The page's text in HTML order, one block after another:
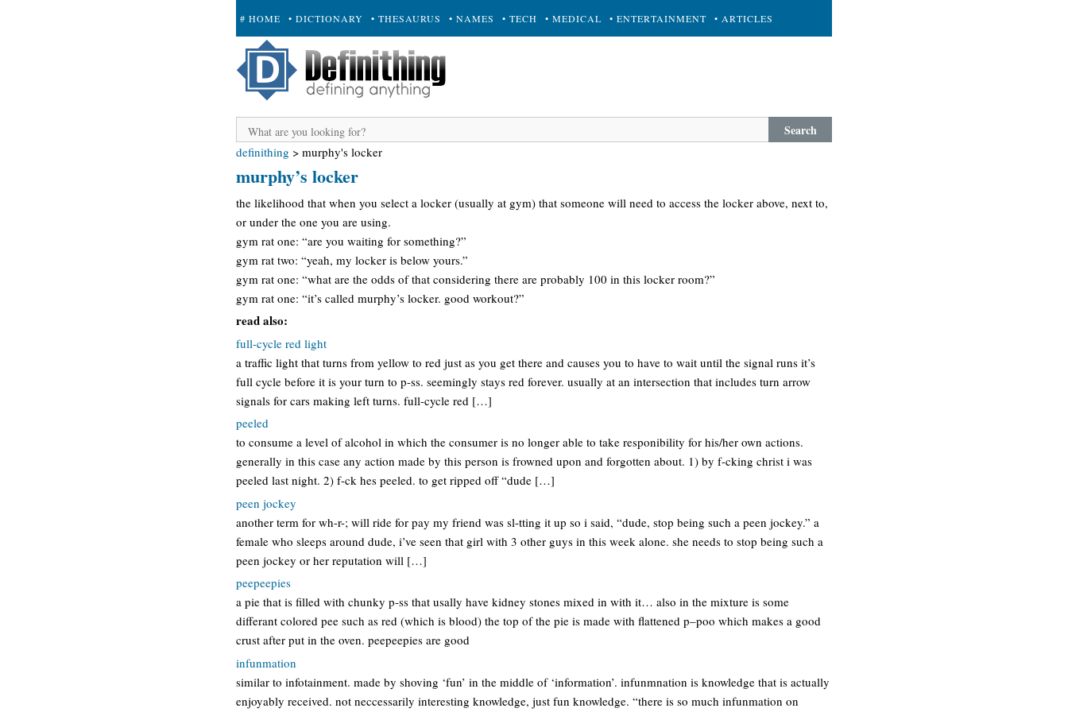
# HOME • DICTIONARY • THESAURUS • NAMES • TECH • MEDICAL • ENTERTAINMENT • ARTICLES
+ SUBMIT
Search
definithing > murphy's locker
murphy’s locker
the likelihood that when you select a locker (usually at gym) that someone will need to access the locker above, next to,
or under the one you are using.
gym rat one: “are you waiting for something?”
gym rat two: “yeah, my locker is below yours.”
gym rat one: “what are the odds of that considering there are probably 100 in this locker room?”
gym rat one: “it’s called murphy’s locker. good workout?”
read also:
full-cycle red light
a traffic light that turns from yellow to red just as you get there and causes you to have to wait until the signal runs it’s
full cycle before it is your turn to p-ss. seemingly stays red forever. usually at an intersection that includes turn arrow
signals for cars making left turns. full-cycle red […]
peeled
to consume a level of alcohol in which the consumer is no longer able to take responibility for his/her own actions.
generally in this case any action made by this person is frowned upon and forgotten about. 1) by f-cking christ i was
peeled last night. 2) f-ck hes peeled. to get ripped off “dude […]
peen jockey
another term for wh-r-; will ride for pay my friend was sl-tting it up so i said, “dude, stop being such a peen jockey.” a
female who sleeps around dude, i’ve seen that girl with 3 other guys in this week alone. she needs to stop being such a
peen jockey or her reputation will […]
peepeepies
a pie that is filled with chunky p-ss that usally have kidney stones mixed in with it… also in the mixture is some
differant colored pee such as red (which is blood) the top of the pie is made with flattened p–poo which makes a good
crust after put in the oven. peepeepies are good
infunmation
similar to infotainment. made by shoving ‘fun’ in the middle of ‘information’. infunmnation is knowledge that is actually
enjoyably received. not neccessarily interesting knowledge, just fun knowledge. “there is so much infunmation on